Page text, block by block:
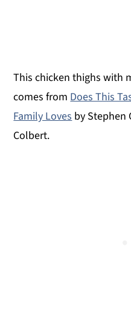
This chicken thighs with
comes fromDoes This
Family Lovesby Stephen
Colbert.